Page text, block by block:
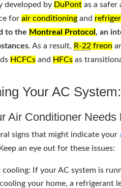
developed by DuPont as a
forair conditioning and
to the Montreal Protocol, an
. As a result, R-22 freon
HCFCs and HFCs as
Your AC
Air Conditioner Needs
signs that might indicate your
an eye out for these issues:
cooling: If your AC system is
your home, a refrigerant